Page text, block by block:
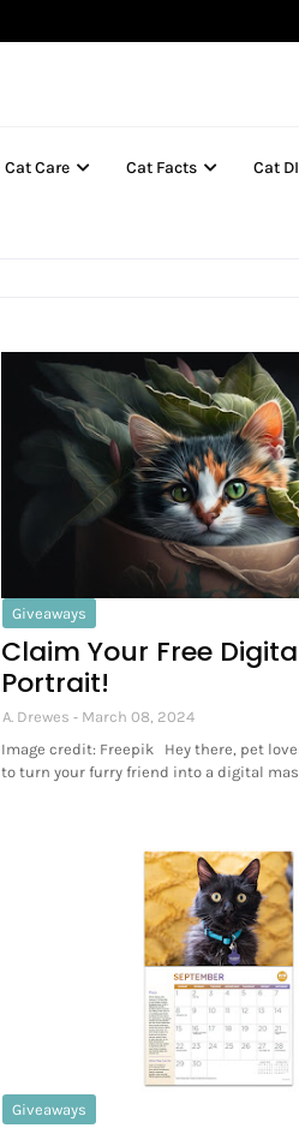
Cat Care Cat Facts Cat
Giveaways
Claim Your Free
Portrait!
A. Drewes
March 08, 2024
Image credit: Freepik Hey there, pet
to turn your furry friend into a digital
Giveaways